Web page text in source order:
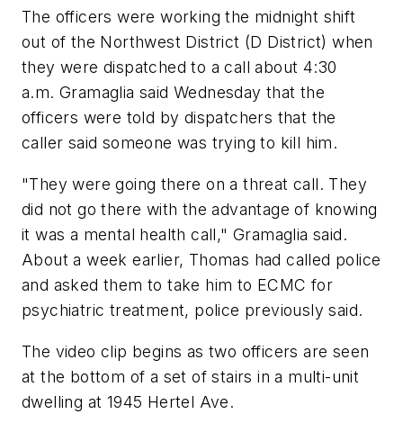
The officers were working the midnight shift
out of the Northwest District (D District) when
they were dispatched to a call about 4:30
a.m. Gramaglia said Wednesday that the
officers were told by dispatchers that the
caller said someone was trying to kill him.
"They were going there on a threat call. They
did not go there with the advantage of knowing
it was a mental health call," Gramaglia said.
About a week earlier, Thomas had called police
and asked them to take him to ECMC for
psychiatric treatment, police previously said.
The video clip begins as two officers are seen
at the bottom of a set of stairs in a multi-unit
dwelling at 1945 Hertel Ave.